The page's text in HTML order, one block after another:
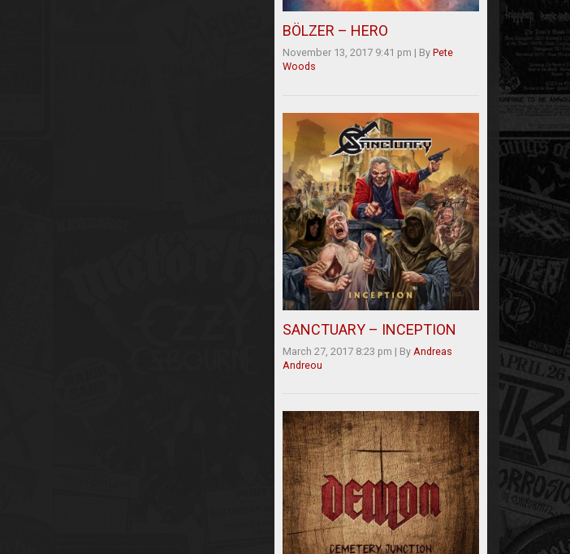
BÖLZER – HERO
November 13, 2017 9:41 pm | By Pete
Woods
SANCTUARY – INCEPTION
March 27, 2017 8:23 pm | By Andreas
Andreou